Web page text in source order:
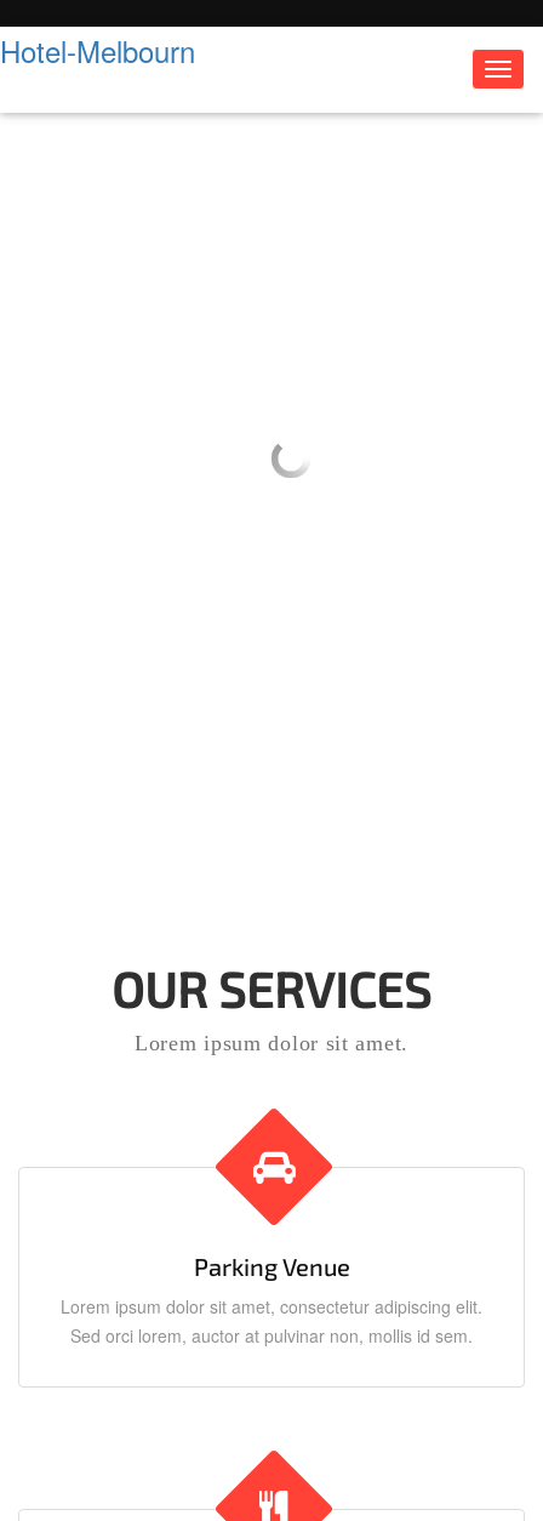
Hotel-Melbourn
OUR SERVICES
Lorem ipsum dolor sit amet.
Parking Venue
Lorem ipsum dolor sit amet, consectetur adipiscing elit.
Sed orci lorem, auctor at pulvinar non, mollis id sem.